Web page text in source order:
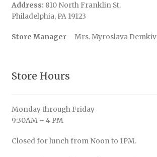
Address: 810 North Franklin St.
Philadelphia, PA 19123
Store Manager– Mrs. Myroslava Demkiv
Store Hours
Monday through Friday
9:30AM – 4 PM
Closed for lunch from Noon to 1PM.